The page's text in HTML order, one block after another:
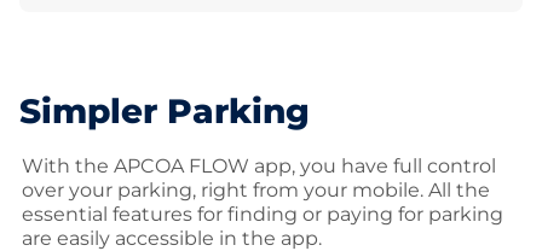
Simpler Parking
With the APCOA FLOW app, you have full control
over your parking, right from your mobile. All the
essential features for finding or paying for parking
are easily accessible in the app.